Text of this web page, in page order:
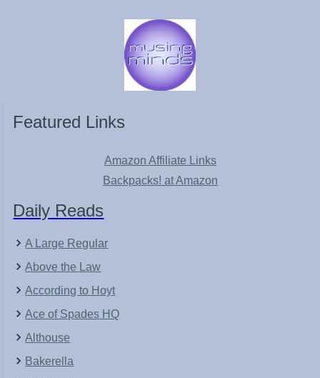
Featured Links
Amazon Affiliate Links
Backpacks! at Amazon
Daily Reads
A Large Regular
Above the Law
According to Hoyt
Ace of Spades HQ
Althouse
Bakerella